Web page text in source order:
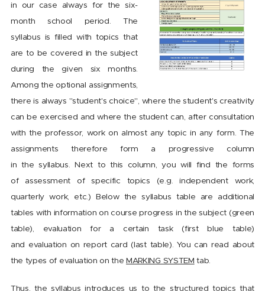
in our case always for the six-
month school period. The
syllabus is filled with topics that
are to be covered in the subject
during the given six months.
Among the optional assignments,
there is always "student's choice", where the student's creativity
can be exercised and where the student can, after consultation
with the professor, work on almost any topic in any form. The
assignments therefore form a progressive column
in the syllabus. Next to this column, you will find the forms
of assessment of specific topics (e.g. independent work,
quarterly work, etc.) Below the syllabus table are additional
tables with information on course progress in the subject (green
table), evaluation for a certain task (first blue table)
and evaluation on report card (last table). You can read about
the types of evaluation on theMARKING SYSTEM tab.
Thus, the syllabus introduces us to the structured topics that